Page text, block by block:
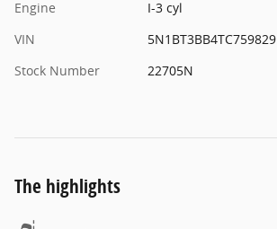
Engine
I-3 cyl
VIN
5N1BT3BB4TC759829
Stock Number
22705N
The highlights